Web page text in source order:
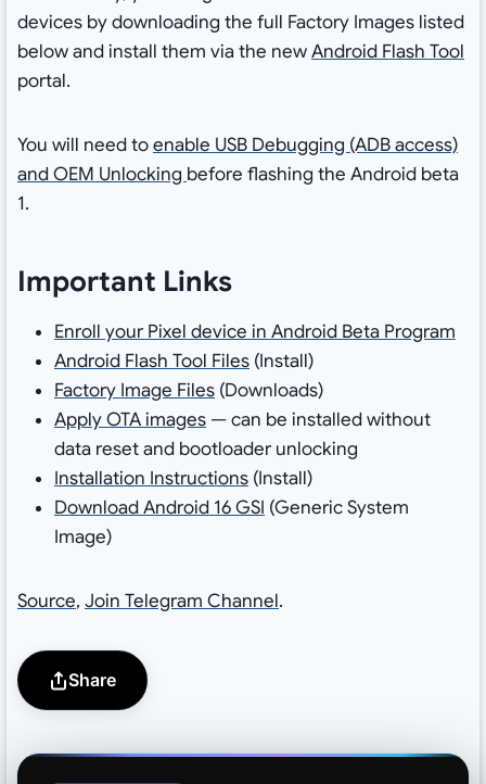
devices by downloading the full Factory Images listed
below and install them via the newAndroid Flash Tool
portal.
You will need toenable USB Debugging (ADB access)
and OEM Unlocking before flashing the Android beta
1.
Important Links
Enroll your Pixel device in Android Beta Program
Android Flash Tool Files(Install)
Factory Image Files(Downloads)
Apply OTA images— can be installed without
data reset and bootloader unlocking
Installation Instructions(Install)
Download Android 16 GSI (Generic System
Image)
Source, Join Telegram Channel.
Share